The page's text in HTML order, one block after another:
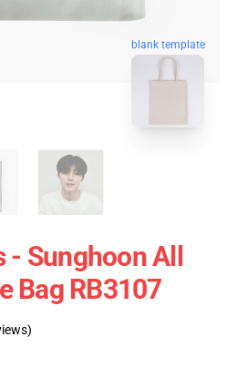
blank template
Sunghoon All
Bag RB3107